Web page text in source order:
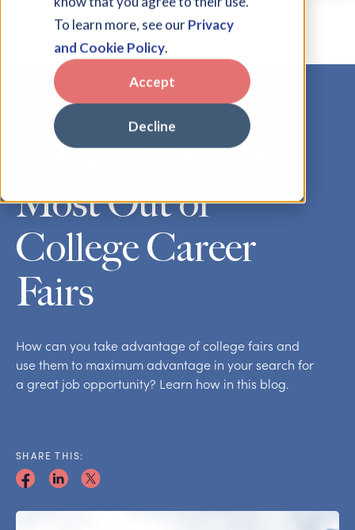
To learn more, see ourPrivacy
and Cookie Policy.
Accept
Decline
Blog
How to Get the
Most Out of
College Career
Fairs
How can you take advantage of college fairs and
use them to maximum advantage in your search for
a great job opportunity? Learn how in this blog.
SHARE THIS: